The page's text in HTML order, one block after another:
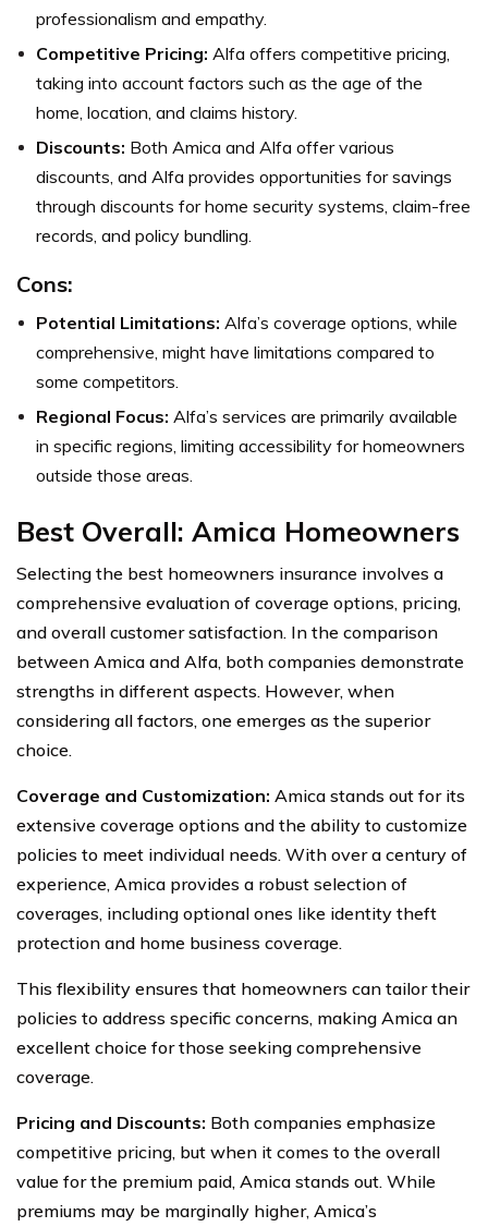
professionalism and empathy.
Competitive Pricing: Alfa offers competitive pricing,
taking into account factors such as the age of the
home, location, and claims history.
Discounts: Both Amica and Alfa offer various
discounts, and Alfa provides opportunities for savings
through discounts for home security systems, claim-free
records, and policy bundling.
Cons:
Potential Limitations: Alfa’s coverage options, while
comprehensive, might have limitations compared to
some competitors.
Regional Focus: Alfa’s services are primarily available
in specific regions, limiting accessibility for homeowners
outside those areas.
Best Overall: Amica Homeowners
Selecting the best homeowners insurance involves a
comprehensive evaluation of coverage options, pricing,
and overall customer satisfaction. In the comparison
between Amica and Alfa, both companies demonstrate
strengths in different aspects. However, when
considering all factors, one emerges as the superior
choice.
Coverage and Customization: Amica stands out for its
extensive coverage options and the ability to customize
policies to meet individual needs. With over a century of
experience, Amica provides a robust selection of
coverages, including optional ones like identity theft
protection and home business coverage.
This flexibility ensures that homeowners can tailor their
policies to address specific concerns, making Amica an
excellent choice for those seeking comprehensive
coverage.
Pricing and Discounts: Both companies emphasize
competitive pricing, but when it comes to the overall
value for the premium paid, Amica stands out. While
premiums may be marginally higher, Amica’s